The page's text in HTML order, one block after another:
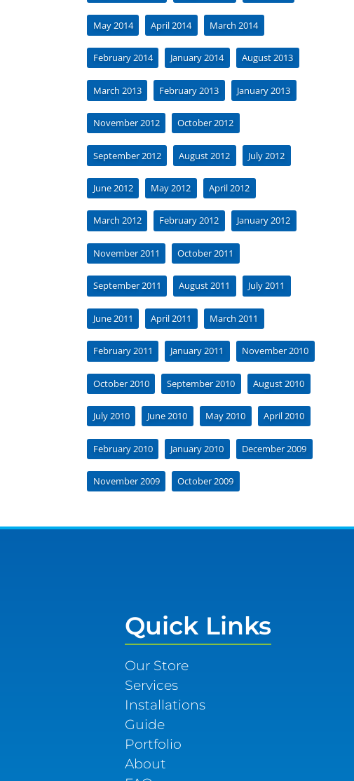
May 2014 April 2014 March 2014
February 2014 January 2014 August 2013
March 2013 February 2013 January 2013
November 2012 October 2012
September 2012 August 2012 July 2012
June 2012 May 2012 April 2012
March 2012 February 2012 January 2012
November 2011 October 2011
September 2011 August 2011 July 2011
June 2011 April 2011 March 2011
February 2011 January 2011 November 2010
October 2010 September 2010 August 2010
July 2010 June 2010 May 2010 April 2010
February 2010 January 2010 December 2009
November 2009 October 2009
Quick Links
Our Store
Services
Installations
Guide
Portfolio
About